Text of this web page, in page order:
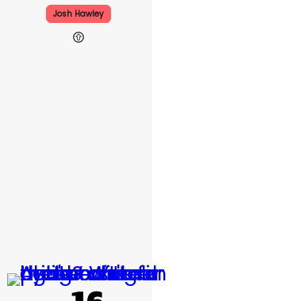
Josh Hawley